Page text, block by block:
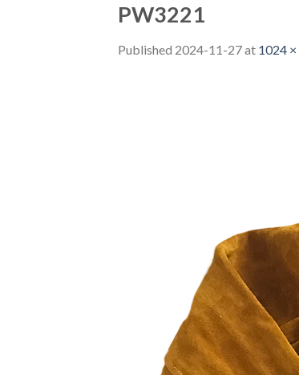
PW3221
Published 2024-11-27at 1024 ×